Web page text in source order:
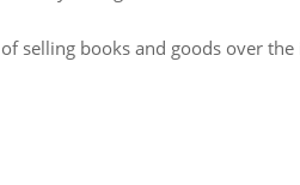
selling books and goods over